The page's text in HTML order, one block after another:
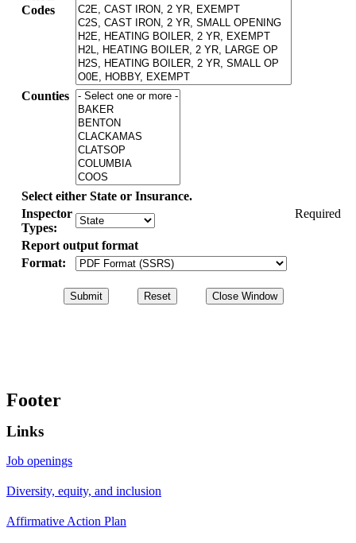
Codes
Counties
Select either State or Insurance.
Inspector
Types:
Required
Report output format
Format:
Footer
Links
Job openings
Diversity, equity, and inclusion
Affirmative Action Plan